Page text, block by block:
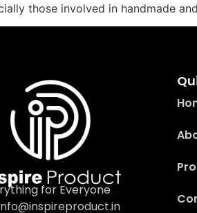
those involved in handmade
for Everyone